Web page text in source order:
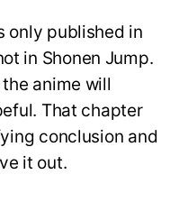
only published in
in Shonen Jump.
anime will
That chapter
conclusion and
it out.